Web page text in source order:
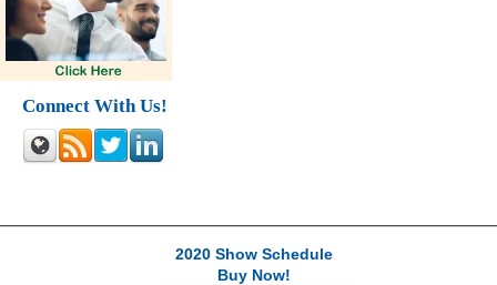
Connect With Us!
2020 Show Schedule
Buy Now!